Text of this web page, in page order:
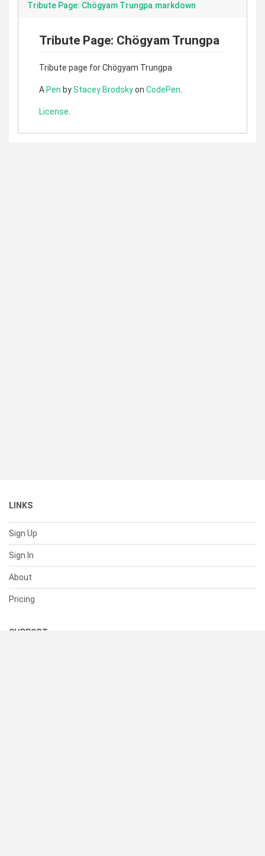
Tribute Page: Chögyam Trungpa.markdown
Tribute Page: Chögyam Trungpa
Tribute page for Chögyam Trungpa
A Pen byStacey Brodskyon CodePen.
License.
LINKS
Sign Up
Sign In
About
Pricing
SUPPORT